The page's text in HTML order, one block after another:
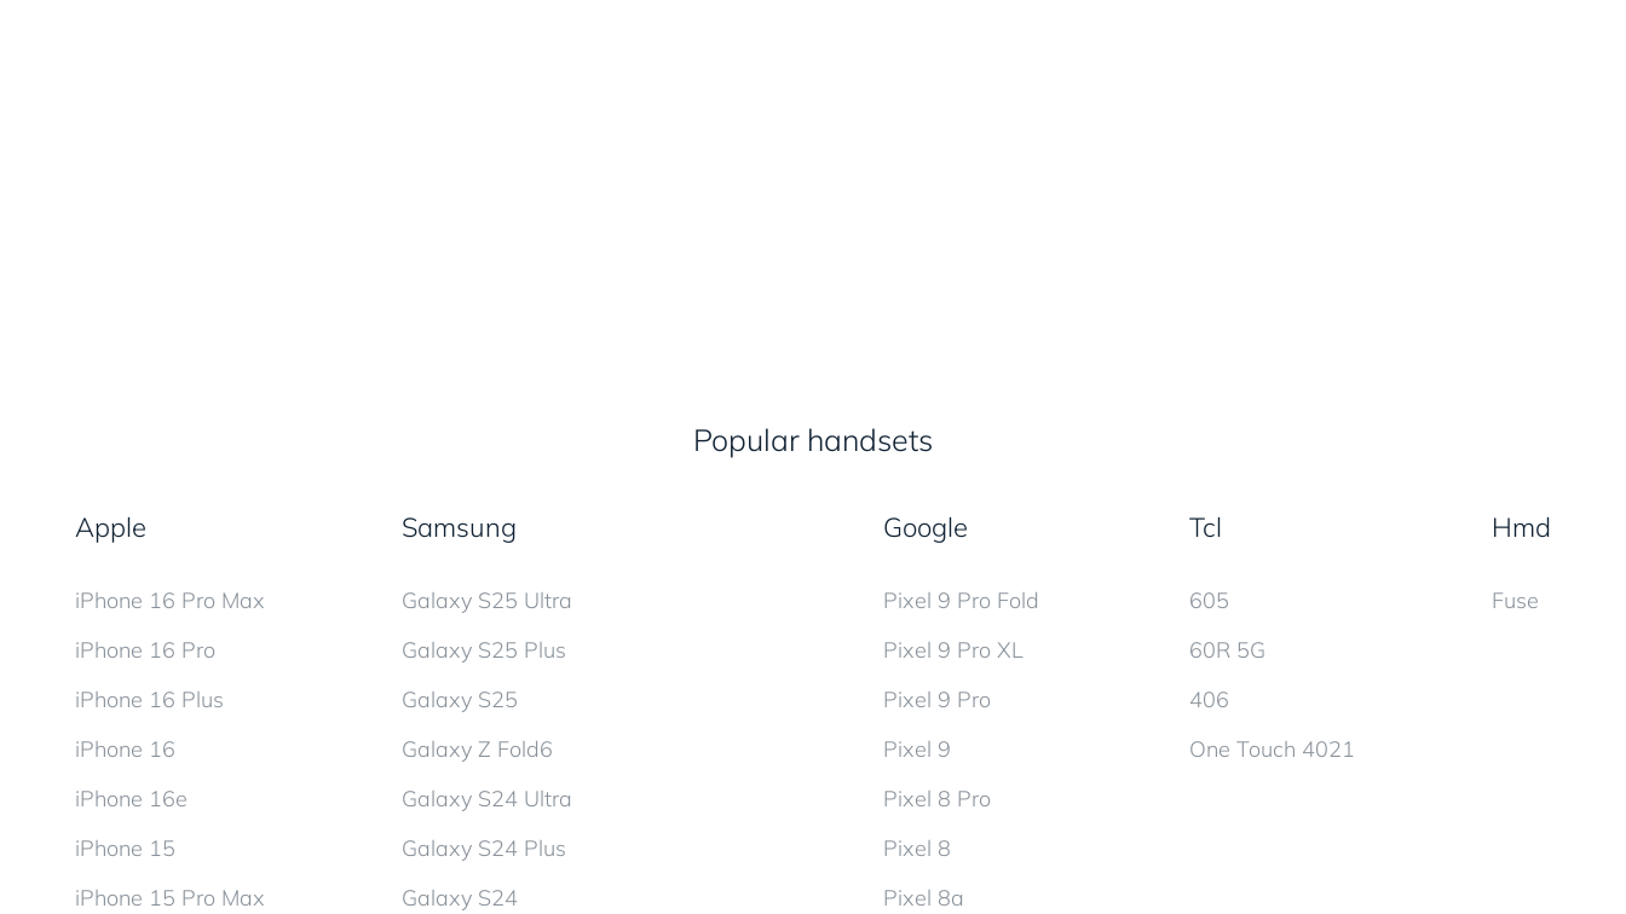
Popular handsets
Apple
iPhone 16 Pro Max
iPhone 16 Pro
iPhone 16 Plus
iPhone 16
iPhone 16e
iPhone 15
iPhone 15 Pro Max
Samsung
Galaxy S25 Ultra
Galaxy S25 Plus
Galaxy S25
Galaxy Z Fold6
Galaxy S24 Ultra
Galaxy S24 Plus
Galaxy S24
Google
Pixel 9 Pro Fold
Pixel 9 Pro XL
Pixel 9 Pro
Pixel 9
Pixel 8 Pro
Pixel 8
Pixel 8a
Tcl
605
60R 5G
406
One Touch 4021
Hmd
Fuse